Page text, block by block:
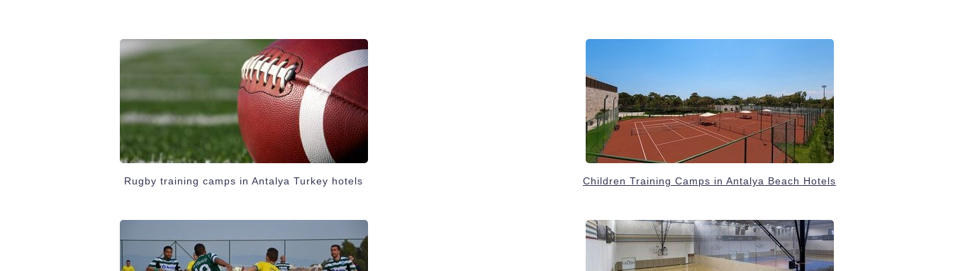
Rugby training camps in Antalya Turkey hotels Children Training Camps in Antalya Beach Hotels